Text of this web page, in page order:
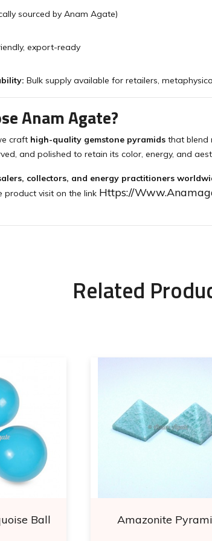
sourced by Anam Agate)
export-ready
Bulk supply available for retailers,
Anam Agate?
craft high-quality gemstone pyramids that blend
and polished to retain its color, energy, and
collectors, and energy practitioners
product visit on the link Https://
Related
Ball Amazonite